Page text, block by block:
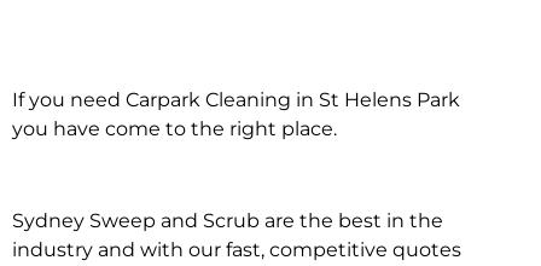
Carpark Cleaning in St
If you need Carpark Cleaning in St Helens Park
you have come to the right place.
Sydney Sweep and Scrub are the best in the
industry and with our fast, competitive quotes